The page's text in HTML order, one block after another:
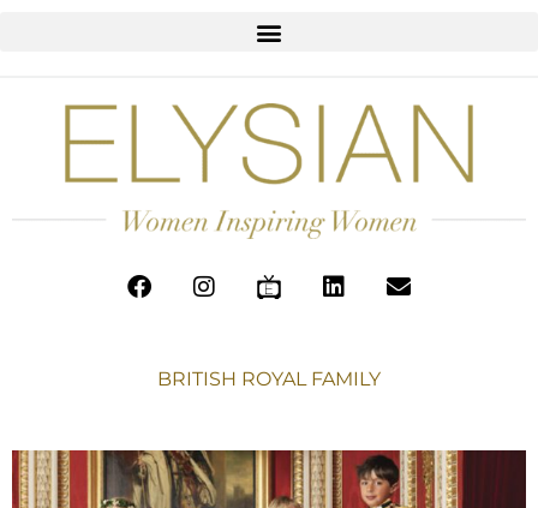
BRITISH ROYAL FAMILY